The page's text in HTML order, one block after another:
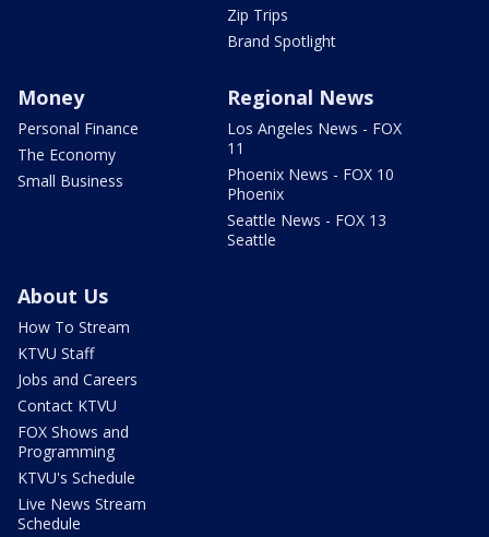
Zip Trips
Brand Spotlight
Money
Personal Finance
The Economy
Small Business
Regional News
Los Angeles News - FOX
11
Phoenix News - FOX 10
Phoenix
Seattle News - FOX 13
Seattle
About Us
How To Stream
KTVU Staff
Jobs and Careers
Contact KTVU
FOX Shows and
Programming
KTVU's Schedule
Live News Stream
Schedule